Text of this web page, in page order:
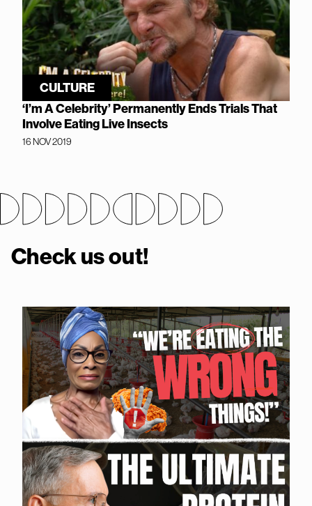
CULTURE
‘I’m A Celebrity’ Permanently Ends Trials That
Involve Eating Live Insects
16 NOV 2019
Check us out!